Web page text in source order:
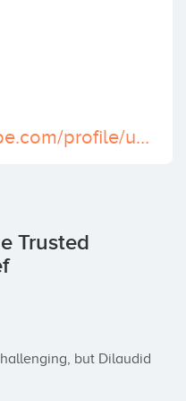
https://elearning.adobe.com/profile/usa-dilaudid-online-no-rx
Trusted